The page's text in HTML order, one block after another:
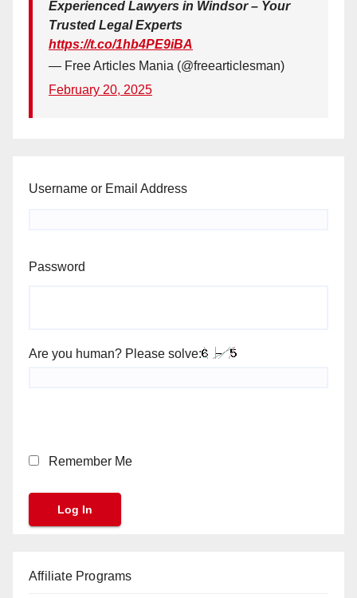
Experienced Lawyers in Windsor – Your
Trusted Legal Experts
https://t.co/1hb4PE9iBA
— Free Articles Mania (@freearticlesman)
February 20, 2025
Username or Email Address
Password
Are you human? Please solve:
Remember Me
Affiliate Programs